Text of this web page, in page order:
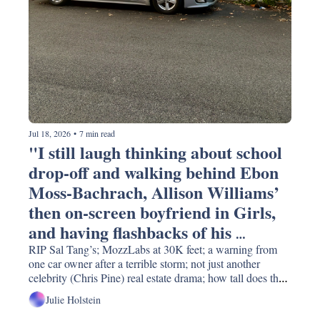
Jul 18, 2026 • 7 min read
"I still laugh thinking about school
drop-off and walking behind Ebon
Moss-Bachrach, Allison Williams’
then on-screen boyfriend in Girls,
and having flashbacks of his
backside prominently featured in
an episode the night before."
RIP Sal Tang’s; MozzLabs at 30K feet; a warning from
one car owner after a terrible storm; not just another
celebrity (Chris Pine) real estate drama; how tall does the
city want to build proposed waterfront towers? Stoney
Brook researchers need park-lovers’ help and so much
Julie Holstein